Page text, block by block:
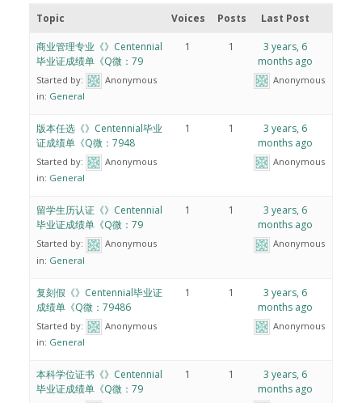
Topic Voices Posts Last Post
商业管理专业《》Centennial
毕业证成绩单《Q微：79
Started by:
Anonymous
in: General
1 1
3 years, 6
months ago
Anonymous
版本任选《》Centennial毕业
证成绩单《Q微：7948
Started by:
Anonymous
in: General
1 1
3 years, 6
months ago
Anonymous
留学生历认证《》Centennial
毕业证成绩单《Q微：79
Started by:
Anonymous
in: General
1 1
3 years, 6
months ago
Anonymous
复刻假《》Centennial毕业证
成绩单《Q微：79486
Started by:
Anonymous
in: General
1 1
3 years, 6
months ago
Anonymous
本科学位证书《》Centennial
毕业证成绩单《Q微：79
1 1
3 years, 6
months ago